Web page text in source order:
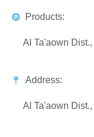
Products:
Al Ta'aown
Address:
Al Ta'aown